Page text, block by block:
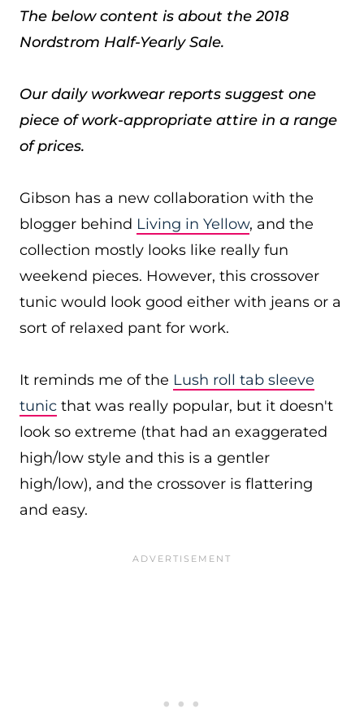
The below content is about the 2018
Nordstrom Half-Yearly Sale.
Our daily workwear reports suggest one
piece of work-appropriate attire in a range
of prices.
Gibson has a new collaboration with the
blogger behind Living in Yellow, and the
collection mostly looks like really fun
weekend pieces. However, this crossover
tunic would look good either with jeans or a
sort of relaxed pant for work.
It reminds me of the Lush roll tab sleeve
tunic that was really popular, but it doesn't
look so extreme (that had an exaggerated
high/low style and this is a gentler
high/low), and the crossover is flattering
and easy.